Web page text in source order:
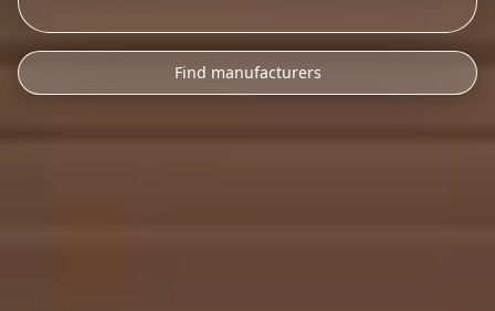
Find manufacturers